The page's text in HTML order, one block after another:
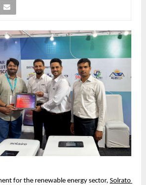
for the renewable energy sector, Solrato